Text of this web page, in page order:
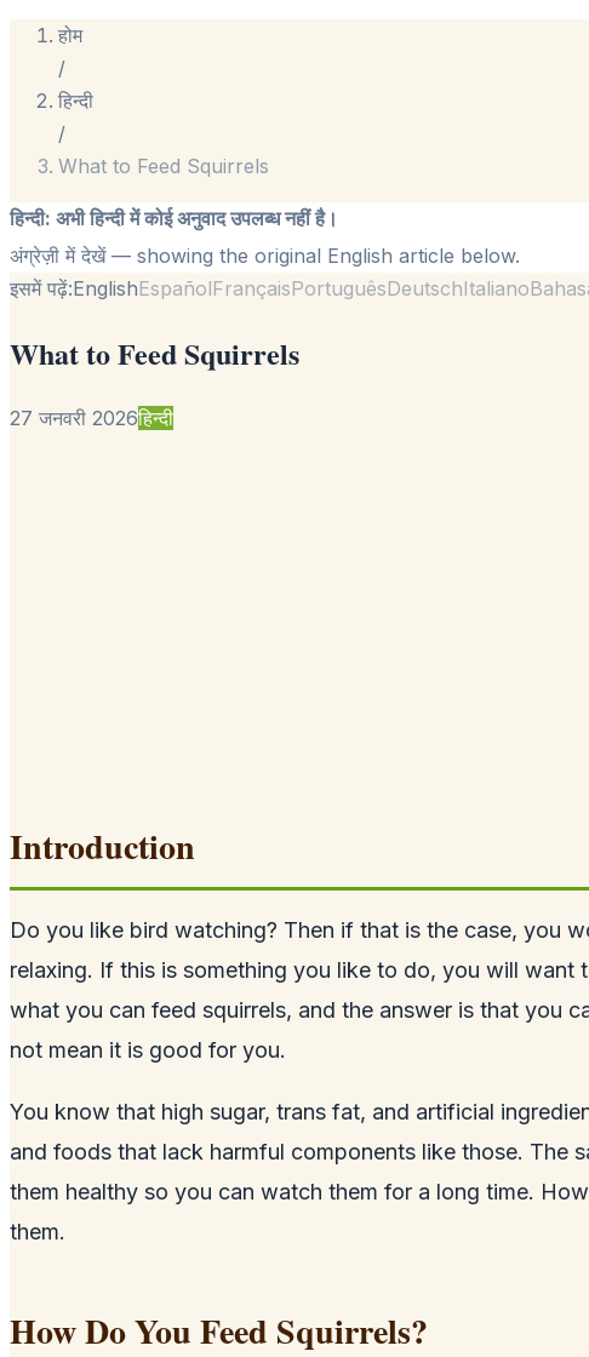
होम
/
हिन्दी
/
What to Feed Squirrels
हिन्दी: अभी हिन्दी में कोई अनुवाद उपलब्ध नहीं है।
अंग्रेज़ी में देखें— showing the original English article below.
इसमें पढ़ें:EnglishEspañolFrançaisPortuguêsDeutschItaliano
What to Feed Squirrels
27 जनवरी 2026हिन्दी
Introduction
Do you like bird watching? Then if that is the case, you
relaxing. If this is something you like to do, you will want
what you can feed squirrels, and the answer is that you
not mean it is good for you.
You know that high sugar, trans fat, and artificial
and foods that lack harmful components like those. The
them healthy so you can watch them for a long time.
them.
How Do You Feed Squirrels?